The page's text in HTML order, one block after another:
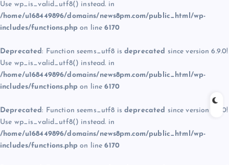
Use wp_is_valid_utf8() instead. in
/home/u168449896/domains/news8pm.com/public_html/wp-
includes/functions.php on line6170
Deprecated: Function seems_utf8 is deprecated since version 6.9.0!
Use wp_is_valid_utf8() instead. in
/home/u168449896/domains/news8pm.com/public_html/wp-
includes/functions.php on line6170
Deprecated: Function seems_utf8 is deprecated since version 6.9.0!
Use wp_is_valid_utf8() instead. in
/home/u168449896/domains/news8pm.com/public_html/wp-
includes/functions.php on line6170